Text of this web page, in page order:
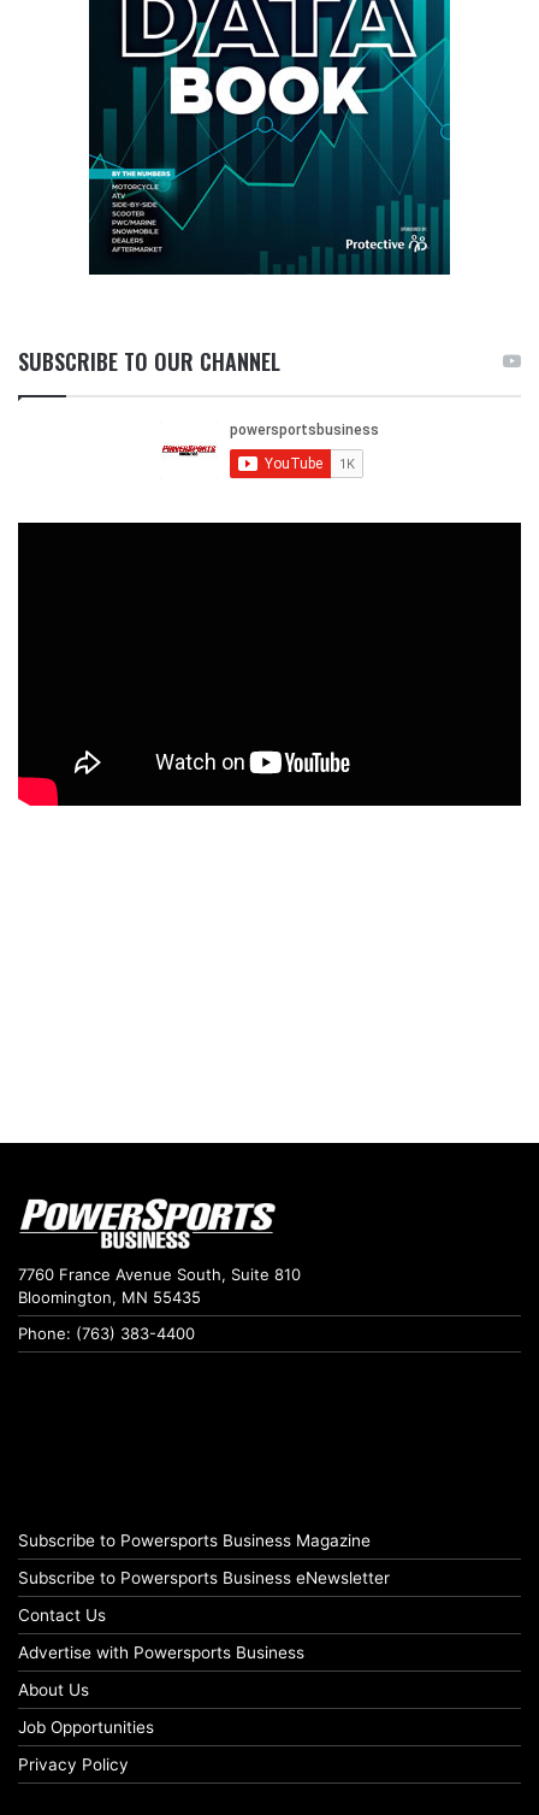
SUBSCRIBE TO OUR CHANNEL
7760 France Avenue South, Suite 810
Bloomington, MN 55435
Phone: (763) 383-4400
Subscribe to Powersports Business Magazine
Subscribe to Powersports Business eNewsletter
Contact Us
Advertise with Powersports Business
About Us
Job Opportunities
Privacy Policy